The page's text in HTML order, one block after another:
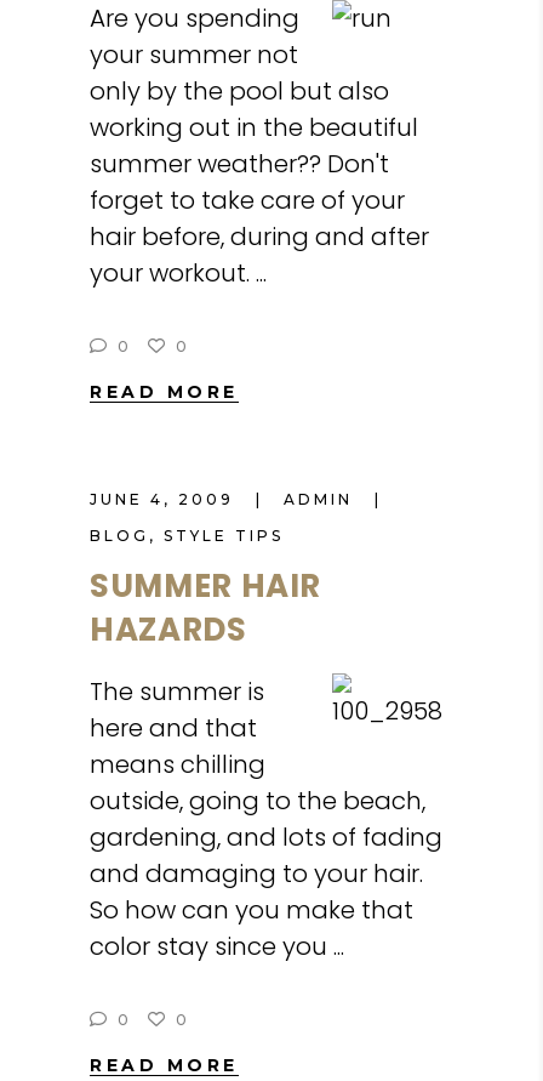
Are you spending
your summer not
only by the pool but also
working out in the beautiful
summer weather?? Don't
forget to take care of your
hair before, during and after
your workout.
0 0
READ MORE
JUNE 4, 2009
ADMIN
BLOG , STYLE TIPS
SUMMER HAIR
HAZARDS
The summer is
here and that
means chilling
outside, going to the beach,
gardening, and lots of fading
and damaging to your hair.
So how can you make that
color stay since you
0 0
READ MORE